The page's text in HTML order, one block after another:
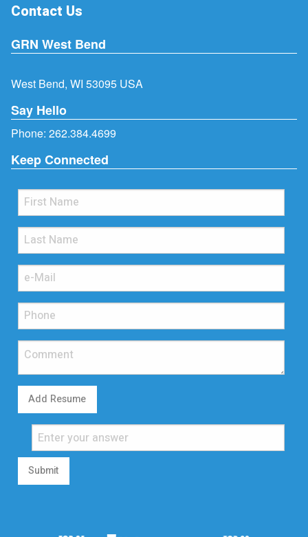
Contact Us
GRN West Bend
West Bend, WI 53095 USA
Say Hello
Phone: 262.384.4699
Keep Connected
Add Resume
Submit